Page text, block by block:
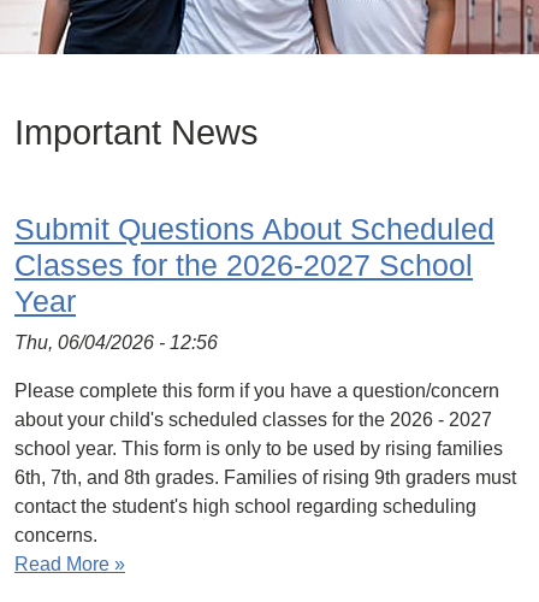
Important News
Submit Questions About Scheduled
Classes for the 2026-2027 School
Year
Thu, 06/04/2026 - 12:56
Please complete this form if you have a question/concern
about your child's scheduled classes for the 2026 - 2027
school year. This form is only to be used by rising families
6th, 7th, and 8th grades. Families of rising 9th graders must
contact the student's high school regarding scheduling
concerns.
Read More »